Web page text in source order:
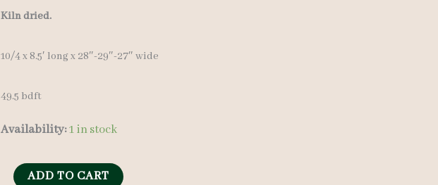
Kiln dried.
10/4 x 8.5′ long x 28″-29″-27″ wide
49.5 bdft
Availability:1 in stock
SpaltedADD TO CART